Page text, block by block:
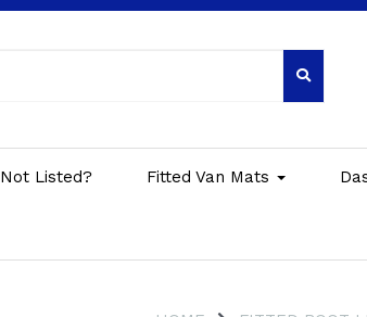
Listed? Fitted Van Mats